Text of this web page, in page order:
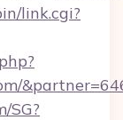
link.cgi?
SG?